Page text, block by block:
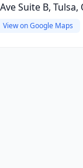
Suite B,
View on Google Maps